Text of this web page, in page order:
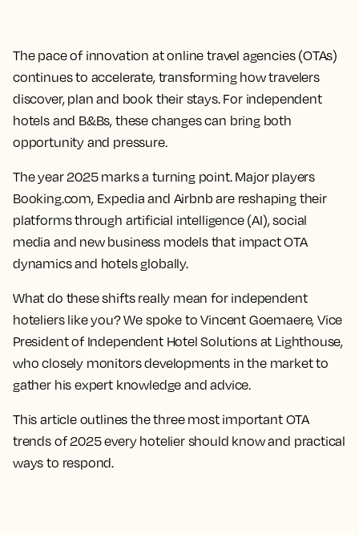
The pace of innovation at online travel agencies (OTAs)
continues to accelerate, transforming how travelers
discover, plan and book their stays. For independent
hotels and B&Bs, these changes can bring both
opportunity and pressure.
The year 2025 marks a turning point. Major players
Booking.com, Expedia and Airbnb are reshaping their
platforms through artificial intelligence (AI), social
media and new business models that impact OTA
dynamics and hotels globally.
What do these shifts really mean for independent
hoteliers like you? We spoke to Vincent Goemaere, Vice
President of Independent Hotel Solutions at Lighthouse,
who closely monitors developments in the market to
gather his expert knowledge and advice.
This article outlines the three most important OTA
trends of 2025 every hotelier should know and practical
ways to respond.